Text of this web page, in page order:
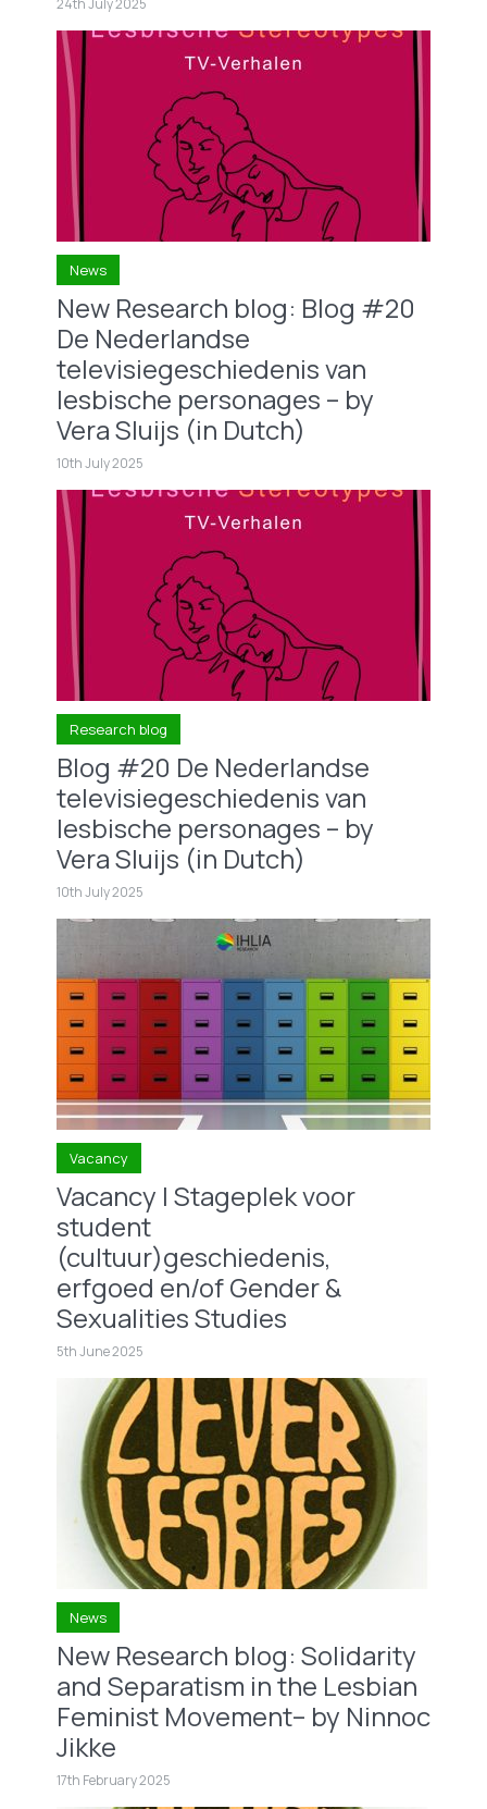
24th July 2025
News
New Research blog: Blog #20
De Nederlandse
televisiegeschiedenis van
lesbische personages – by
Vera Sluijs (in Dutch)
10th July 2025
Research blog
Blog #20 De Nederlandse
televisiegeschiedenis van
lesbische personages – by
Vera Sluijs (in Dutch)
10th July 2025
Vacancy
Vacancy | Stageplek voor
student
(cultuur)geschiedenis,
erfgoed en/of Gender &
Sexualities Studies
5th June 2025
News
New Research blog: Solidarity
and Separatism in the Lesbian
Feminist Movement– by Ninnoc
Jikke
17th February 2025